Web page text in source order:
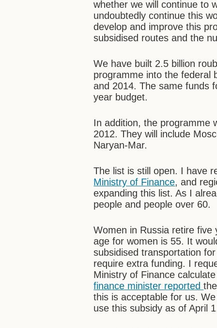
whether we will continue to
undoubtedly continue this
develop and improve this
subsidised routes and the
We have built 2.5 billion
programme into the federal
and 2014. The same funds
year budget.
In addition, the programme
2012. They will include
Naryan-Mar.
The list is still open. I have
Ministry of Finance, and
expanding this list. As I
people and people over 60.
Women in Russia retire
age for women is 55. It
subsidised transportation
require extra funding. I
Ministry of Finance
finance minister reported
this is acceptable for us.
use this subsidy as of April